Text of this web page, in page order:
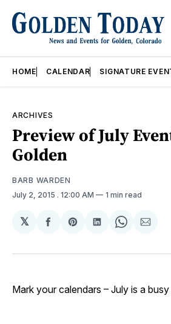
HOME CALENDAR SIGNATURE
ARCHIVES
Preview of July
Golden
BARB WARDEN
July 2, 2015 . 12:00 AM 1 min read
𝕏
Share
Facebook
Share
Pinterest
Share
LinkedIn
ShareShare
Mark your calendars – July is a